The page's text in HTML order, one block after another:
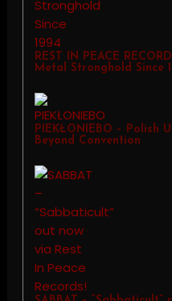
REST IN PEACE
Metal Stronghold Since
PIEKŁONIEBO – Polish
Beyond Convention